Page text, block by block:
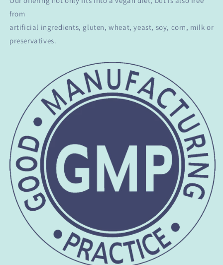
from
artificial ingredients, gluten, wheat, yeast, soy, corn, milk or
preservatives.